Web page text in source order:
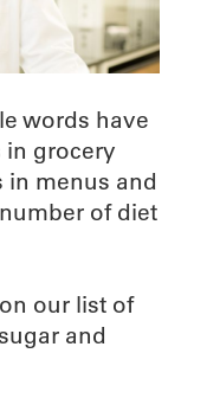
words have
in grocery
in menus and
of diet
our list of
and